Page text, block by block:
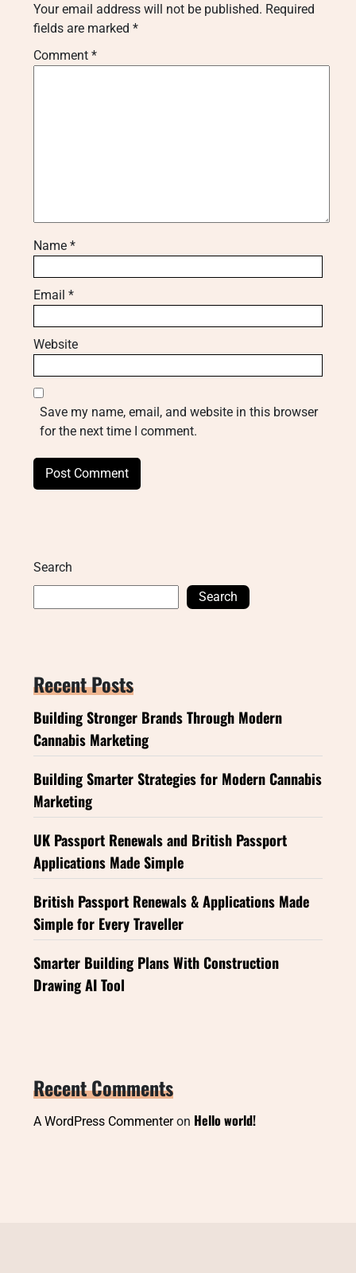
Your email address will not be published. Required
fields are marked *
Comment *
Name *
Email *
Website
Save my name, email, and website in this browser
for the next time I comment.
Search
Search
Recent Posts
Building Stronger Brands Through Modern
Cannabis Marketing
Building Smarter Strategies for Modern Cannabis
Marketing
UK Passport Renewals and British Passport
Applications Made Simple
British Passport Renewals & Applications Made
Simple for Every Traveller
Smarter Building Plans With Construction
Drawing AI Tool
Recent Comments
A WordPress Commenteron Hello world!